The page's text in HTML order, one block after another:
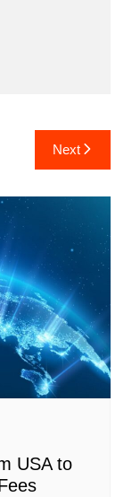
Next
USA to